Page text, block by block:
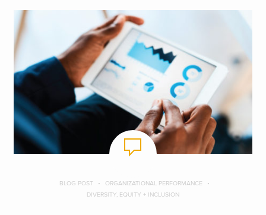
BLOG POST
ORGANIZATIONAL PERFORMANCE
DIVERSITY, EQUITY + INCLUSION